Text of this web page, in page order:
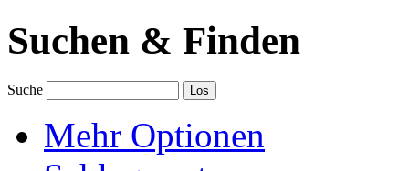
Suchen & Finden
Suche
Mehr Optionen